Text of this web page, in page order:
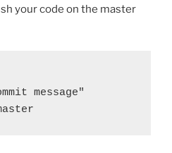
your code on the master
message"